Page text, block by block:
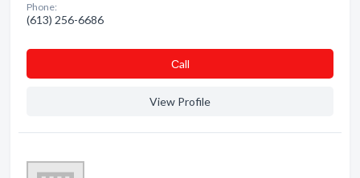
Phone:
(613) 256-6686
Сall
View Profile